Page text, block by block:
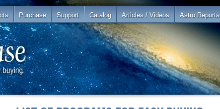
Purchase Support Catalog Articles / Videos Astro Reports